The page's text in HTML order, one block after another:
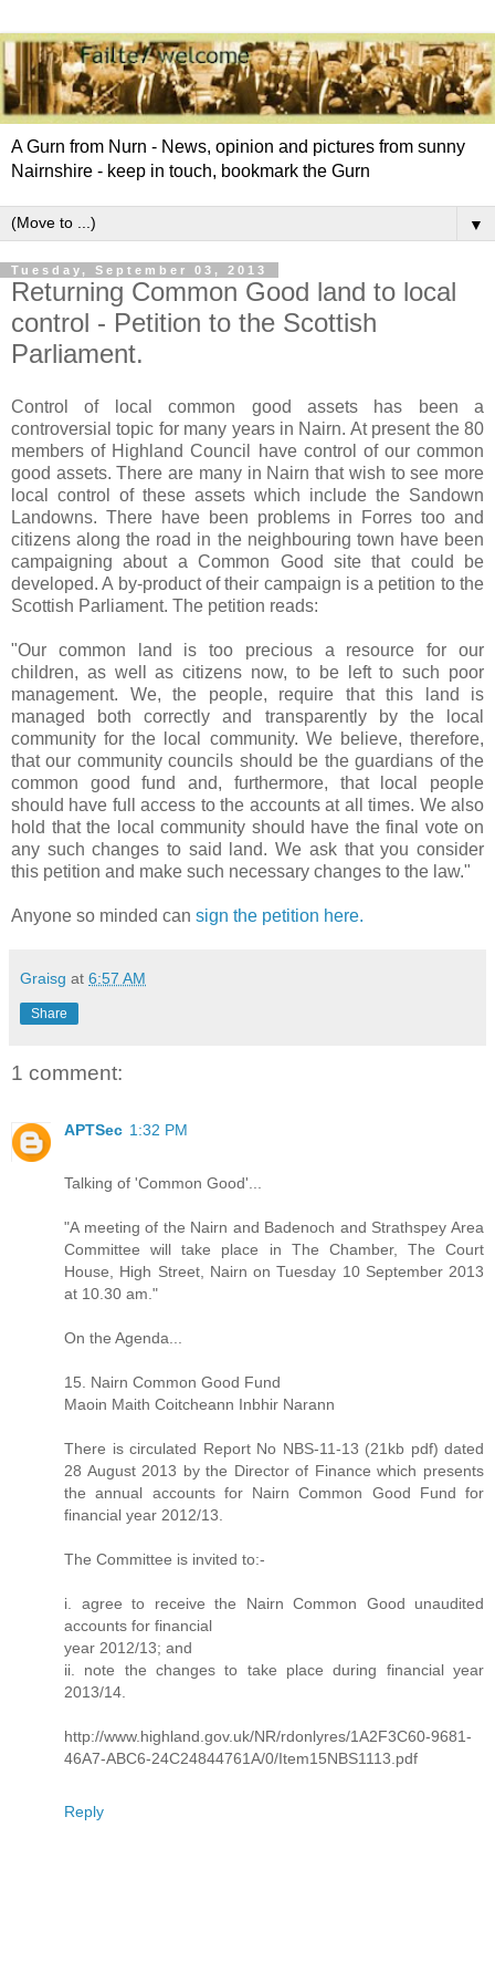
A Gurn from Nurn - News, opinion and pictures from sunny
Nairnshire - keep in touch, bookmark the Gurn
▼
Tuesday, September 03, 2013
Returning Common Good land to local
control - Petition to the Scottish
Parliament.
Control of local common good assets has been a
controversial topic for many years in Nairn. At present the 80
members of Highland Council have control of our common
good assets. There are many in Nairn that wish to see more
local control of these assets which include the Sandown
Landowns. There have been problems in Forres too and
citizens along the road in the neighbouring town have been
campaigning about a Common Good site that could be
developed. A by-product of their campaign is a petition to the
Scottish Parliament. The petition reads:
"Our common land is too precious a resource for our
children, as well as citizens now, to be left to such poor
management. We, the people, require that this land is
managed both correctly and transparently by the local
community for the local community. We believe, therefore,
that our community councils should be the guardians of the
common good fund and, furthermore, that local people
should have full access to the accounts at all times. We also
hold that the local community should have the final vote on
any such changes to said land. We ask that you consider
this petition and make such necessary changes to the law."
Anyone so minded can sign the petition here.
Graisg at 6:57 AM
Share
1 comment:
APTSec 1:32 PM
Talking of 'Common Good'...
"A meeting of the Nairn and Badenoch and Strathspey Area
Committee will take place in The Chamber, The Court
House, High Street, Nairn on Tuesday 10 September 2013
at 10.30 am."
On the Agenda...
15. Nairn Common Good Fund
Maoin Maith Coitcheann Inbhir Narann
There is circulated Report No NBS-11-13 (21kb pdf) dated
28 August 2013 by the Director of Finance which presents
the annual accounts for Nairn Common Good Fund for
financial year 2012/13.
The Committee is invited to:-
i. agree to receive the Nairn Common Good unaudited
accounts for financial
year 2012/13; and
ii. note the changes to take place during financial year
2013/14.
http://www.highland.gov.uk/NR/rdonlyres/1A2F3C60-9681-
46A7-ABC6-24C24844761A/0/Item15NBS1113.pdf
Reply